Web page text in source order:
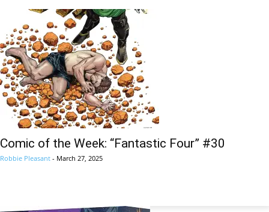
Comic of the Week: “Fantastic Four” #30
Robbie Pleasant - March 27, 2025